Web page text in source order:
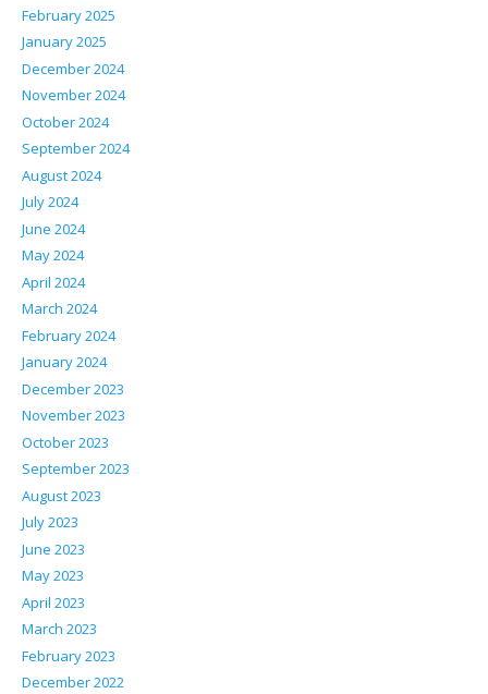
February 2025
January 2025
December 2024
November 2024
October 2024
September 2024
August 2024
July 2024
June 2024
May 2024
April 2024
March 2024
February 2024
January 2024
December 2023
November 2023
October 2023
September 2023
August 2023
July 2023
June 2023
May 2023
April 2023
March 2023
February 2023
December 2022